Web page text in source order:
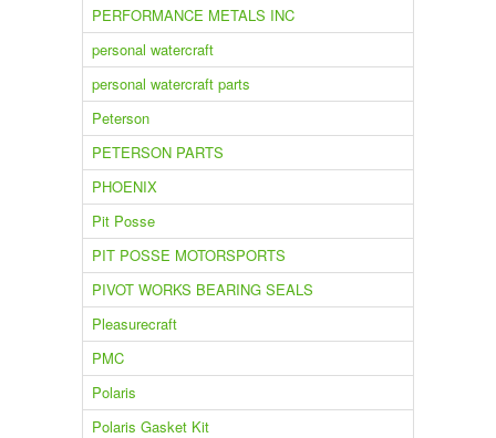
PERFORMANCE METALS INC
personal watercraft
personal watercraft parts
Peterson
PETERSON PARTS
PHOENIX
Pit Posse
PIT POSSE MOTORSPORTS
PIVOT WORKS BEARING SEALS
Pleasurecraft
PMC
Polaris
Polaris Gasket Kit